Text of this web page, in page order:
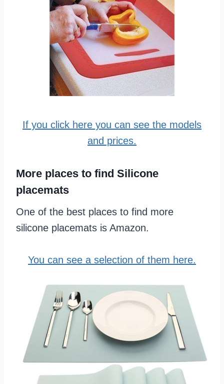
If you click here you can see the models
and prices.
More places to find Silicone
placemats
One of the best places to find more
silicone placemats is Amazon.
You can see a selection of them here.